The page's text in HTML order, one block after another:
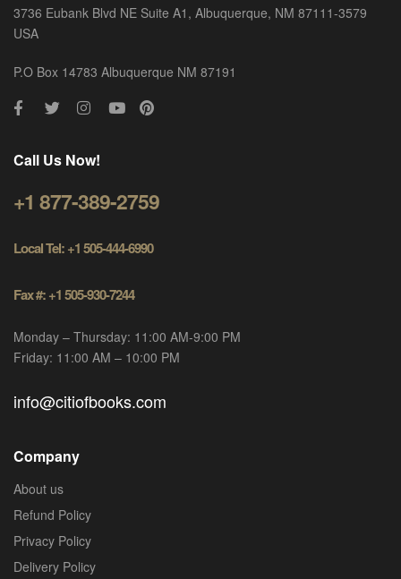
3736 Eubank Blvd NE Suite A1, Albuquerque, NM 87111-3579
USA
P.O Box 14783 Albuquerque NM 87191
Call Us Now!
+1 877-389-2759
Local Tel: +1 505-444-6990
Fax #: +1 505-930-7244
Monday – Thursday: 11:00 AM-9:00 PM
Friday: 11:00 AM – 10:00 PM
info@citiofbooks.com
Company
About us
Refund Policy
Privacy Policy
Delivery Policy